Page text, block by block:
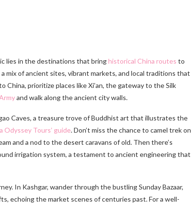
lies in the destinations that bringhistorical China routes to
mix of ancient sites, vibrant markets, and local traditions that
China, prioritize places like Xi’an, the gateway to the Silk
and walk along the ancient city walls.
Caves, a treasure trove of Buddhist art that illustrates the
Odyssey Tours’ guide. Don’t miss the chance to camel trek on
and a nod to the desert caravans of old. Then there’s
irrigation system, a testament to ancient engineering that
In Kashgar, wander through the bustling Sunday Bazaar,
echoing the market scenes of centuries past. For a well-